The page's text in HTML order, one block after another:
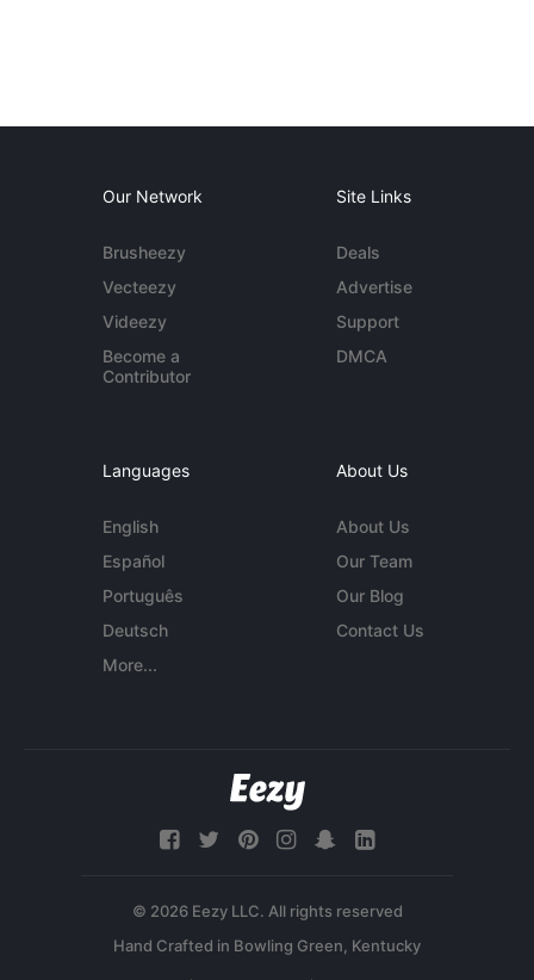
Our Network
Brusheezy
Vecteezy
Videezy
Become a
Contributor
Site Links
Deals
Advertise
Support
DMCA
Languages
English
Español
Português
Deutsch
More...
About Us
About Us
Our Team
Our Blog
Contact Us
© 2026 Eezy LLC. All rights reserved